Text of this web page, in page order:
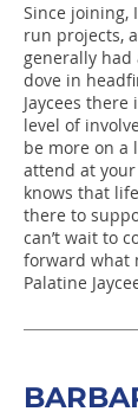
Since joining,
run projects,
generally had
dove in
Jaycees
level of
be more on a
attend at your
knows that
there to
can’t wait to
forward what
Palatine